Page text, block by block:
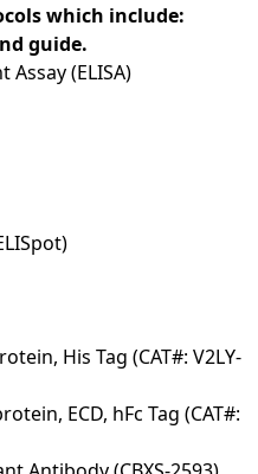
which include:
guide.
(ELISA)
His Tag (CAT#: V2LY-
ECD, hFc Tag (CAT#: